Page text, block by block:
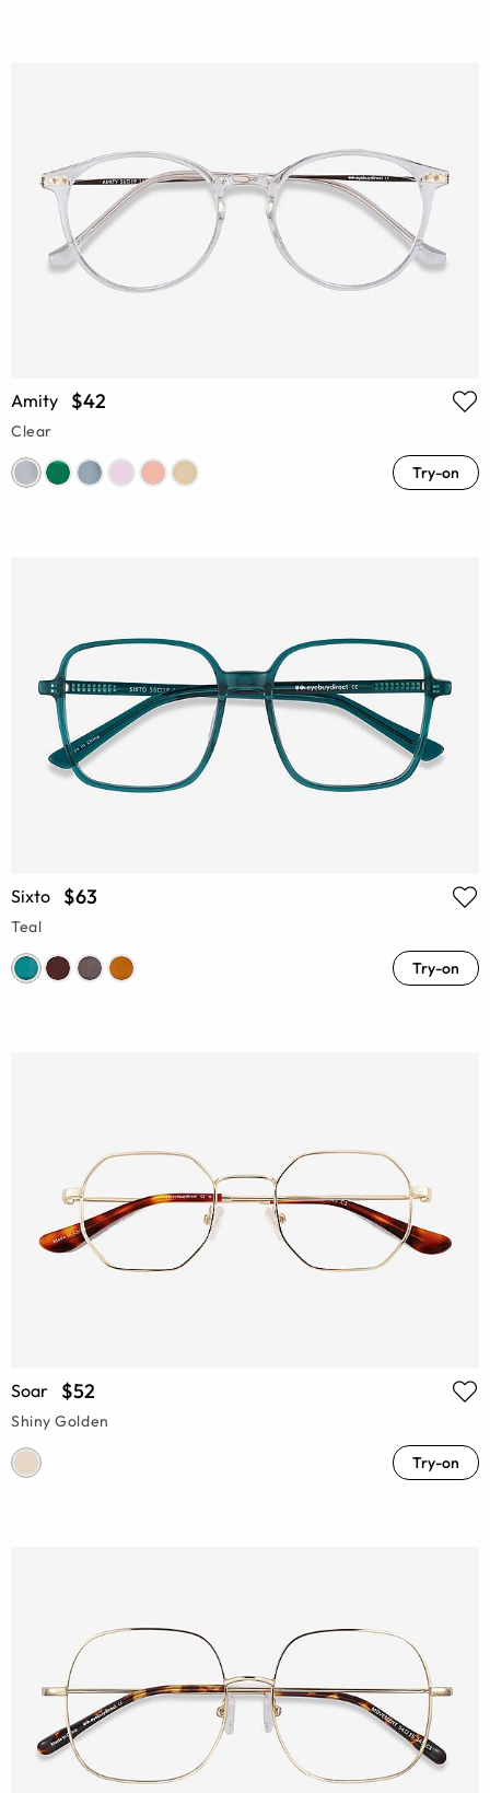
Amity $42
Clear
Try-on
Sixto $63
Teal
Try-on
Soar $52
Shiny Golden
Try-on